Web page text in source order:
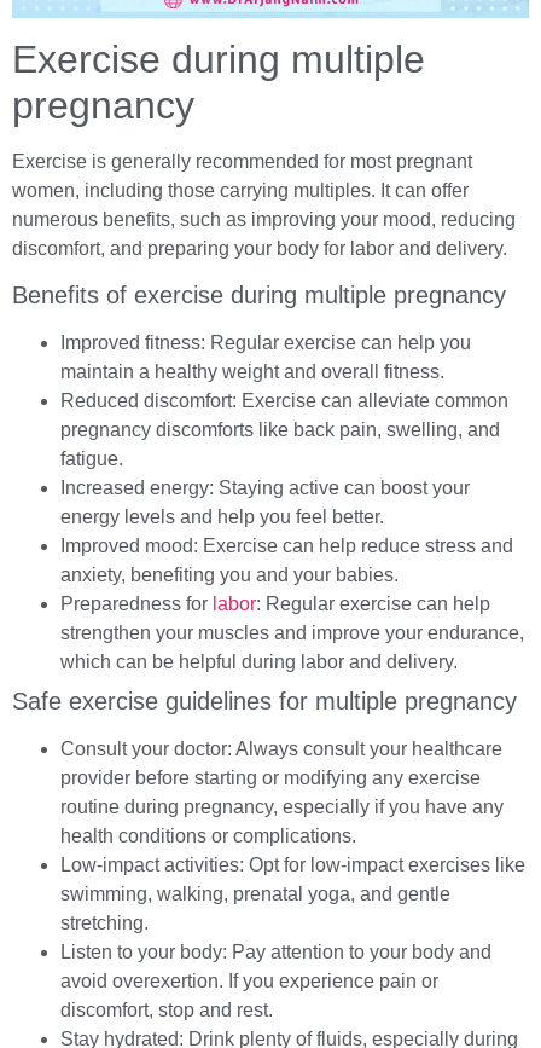
Exercise during multiple
pregnancy
Exercise is generally recommended for most pregnant
women, including those carrying multiples. It can offer
numerous benefits, such as improving your mood, reducing
discomfort, and preparing your body for labor and delivery.
Benefits of exercise during multiple pregnancy
Improved fitness: Regular exercise can help you
maintain a healthy weight and overall fitness.
Reduced discomfort: Exercise can alleviate common
pregnancy discomforts like back pain, swelling, and
fatigue.
Increased energy: Staying active can boost your
energy levels and help you feel better.
Improved mood: Exercise can help reduce stress and
anxiety, benefiting you and your babies.
Preparedness for labor: Regular exercise can help
strengthen your muscles and improve your endurance,
which can be helpful during labor and delivery.
Safe exercise guidelines for multiple pregnancy
Consult your doctor: Always consult your healthcare
provider before starting or modifying any exercise
routine during pregnancy, especially if you have any
health conditions or complications.
Low-impact activities: Opt for low-impact exercises like
swimming, walking, prenatal yoga, and gentle
stretching.
Listen to your body: Pay attention to your body and
avoid overexertion. If you experience pain or
discomfort, stop and rest.
Stay hydrated: Drink plenty of fluids, especially during